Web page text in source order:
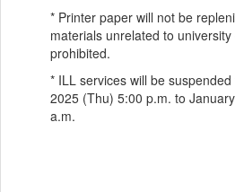
* Printer paper will not be
materials unrelated to
prohibited.
* ILL services will be
2025 (Thu) 5:00 p.m. to
a.m.